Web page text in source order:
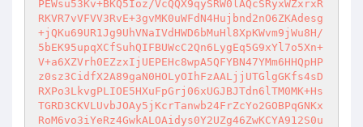
PEWsu53Kv+BKQ5Ioz/VcQQX9qySRW0lAQcSRyxWZxrxR
RKVR7vVFVV3RvE+3gvMK0uWFdN4Hujbnd2nO6ZKAdesg
+jQKu69UR1Jg9UhVNaIVdHWD6bMuHl8XpKWvm9jWu8H/
5bEK95upqXCfSuhQIFBUWcC2Qn6LygEq5G9xYl7o5Xn+
V+a6XZVrh0EZzxIjUEPEHc8wpA5QFYBN47YMm6HHQpHP
z0sz3CidfX2A89gaN0HOLyOIhFzAALjjUTGlgGKfs4sD
RXPo3LkvgPLIOE5HXuFpGrj06xUGJBJTdn6lTM0MK+Hs
TGRD3CKVLUvbJOAy5jKcrTanwb24FrZcYo2GOBPqGNKx
RoM6vo3iYeRz4GwkALOAidys0Y2UZg46ZwKCYA912S0u